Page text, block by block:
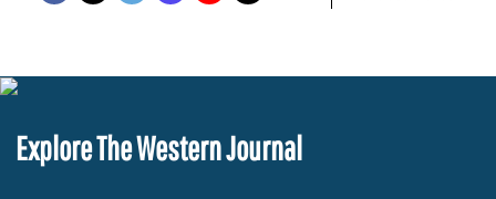
Explore The Western Journal